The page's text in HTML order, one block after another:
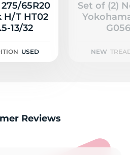
65R20
H/T HT02
13/32
USED
Set of (2)
NEW
Reviews